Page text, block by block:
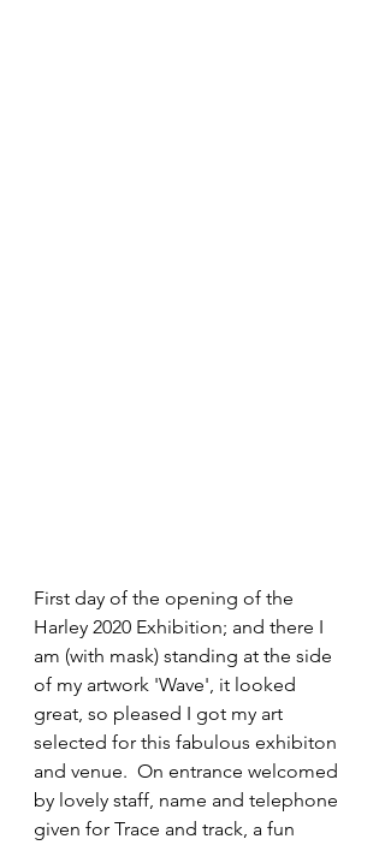
First day of the opening of the
Harley 2020 Exhibition; and there I
am (with mask) standing at the side
of my artwork 'Wave', it looked
great, so pleased I got my art
selected for this fabulous exhibiton
and venue.  On entrance welcomed
by lovely staff, name and telephone
given for Trace and track, a fun